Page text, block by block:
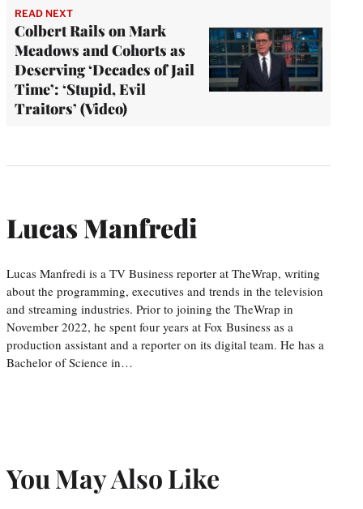
READ NEXT
Colbert Rails on Mark
Meadows and Cohorts as
Deserving ‘Decades of Jail
Time’: ‘Stupid, Evil
Traitors’ (Video)
Lucas Manfredi
Lucas Manfredi is a TV Business reporter at TheWrap, writing
about the programming, executives and trends in the television
and streaming industries. Prior to joining the TheWrap in
November 2022, he spent four years at Fox Business as a
production assistant and a reporter on its digital team. He has a
Bachelor of Science in…
You May Also Like